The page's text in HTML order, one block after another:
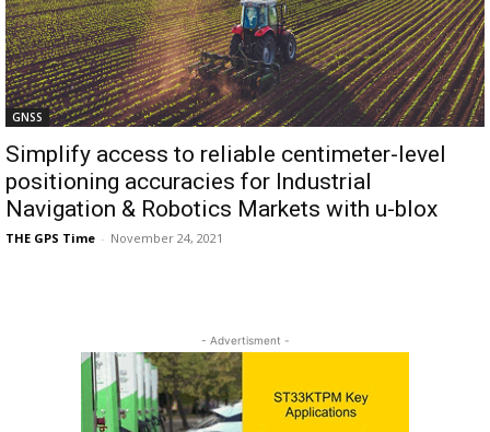
GNSS
Simplify access to reliable centimeter-level
positioning accuracies for Industrial
Navigation & Robotics Markets with u-blox
THE GPS Time - November 24, 2021
- Advertisment -